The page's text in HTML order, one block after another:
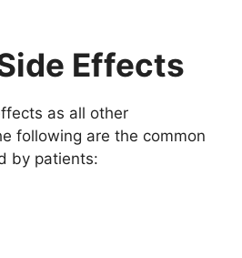
Effects
as all other
following are the common
by patients: